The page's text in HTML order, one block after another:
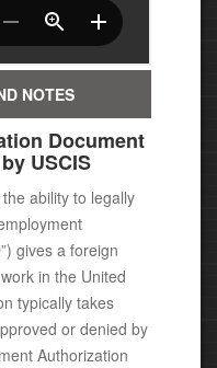
NOTES
Document
USCIS
ability to legally
gives a foreign
in the United
typically takes
or denied by
Authorization